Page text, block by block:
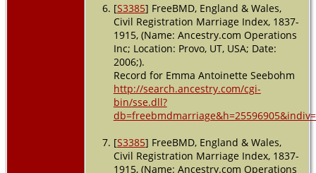
[S3385] FreeBMD, England & Wales,
Civil Registration Marriage Index, 1837-
1915, (Name: Ancestry.com Operations
Inc; Location: Provo, UT, USA; Date:
2006;).
Record for Emma Antoinette Seebohm
http://search.ancestry.com/cgi-
bin/sse.dll?
[S3385] FreeBMD, England & Wales,
Civil Registration Marriage Index, 1837-
1915, (Name: Ancestry.com Operations